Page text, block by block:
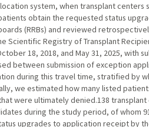
system, when transplant
obtain the requested status
(RRBs) and reviewed
Scientific Registry of Transplant
18, 2018, and May 31, 2025, with
between submission of exception
during this travel time, stratified by
we estimated how many listed
were ultimately denied.138
during the study period, of whom
upgrades to application receipt by